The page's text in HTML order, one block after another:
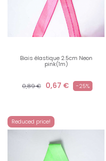
Biais élastique 2.5cm Neon
pink(1m)
0,89 € 0,67 € -25%
Reduced price!